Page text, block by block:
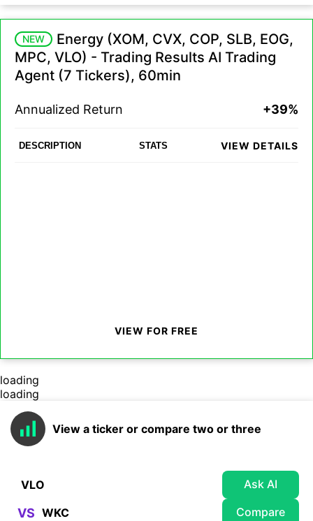
NEW
Energy (XOM, CVX, COP, SLB, EOG,
MPC, VLO) - Trading Results AI Trading
Agent (7 Tickers), 60min
Annualized Return +39%
DESCRIPTION STATS VIEW DETAILS
VIEW FOR FREE
loading
loading
View a ticker or compare two or three
Ask AI
VS Compare